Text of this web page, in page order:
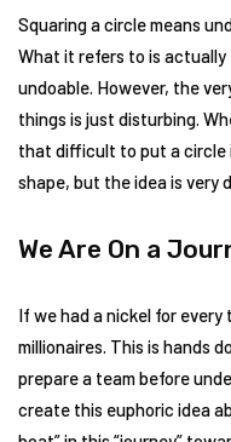
Squaring a circle means
What it refers to is
undoable. However, the
things is just disturbing.
that difficult to put a circle
shape, but the idea is very
We Are On a
If we had a nickel for every
millionaires. This is hands
prepare a team before
create this euphoric idea